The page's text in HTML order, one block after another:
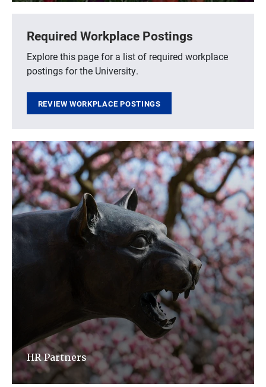
Required Workplace Postings
Explore this page for a list of required workplace
postings for the University.
REVIEW WORKPLACE POSTINGS
HR Partners